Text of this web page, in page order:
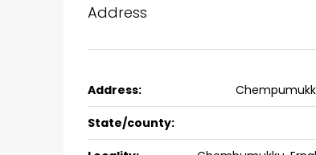
Address
Address:
State/county: